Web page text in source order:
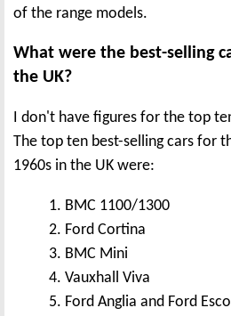
of the range models.
What were the best-selling
the UK?
I don't have figures for the top
The top ten best-selling cars for
1960s in the UK were:
1. BMC 1100/1300
2. Ford Cortina
3. BMC Mini
4. Vauxhall Viva
5. Ford Anglia and Ford